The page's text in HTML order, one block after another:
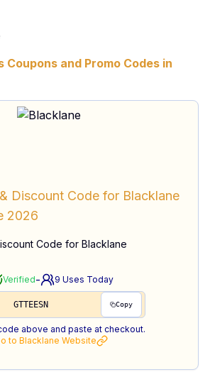
Coupons and Promo Codes in
Discount Code for Blacklane
2026
Code for Blacklane
Verified- 9 Uses Today
GTTEESN Copy
above and paste at checkout.
to Blacklane Website